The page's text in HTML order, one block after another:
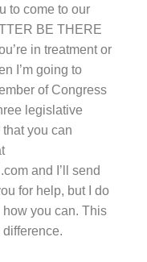
to come to our
BE THERE
in treatment or
I’m going to
of Congress
legislative
you can
and I’ll send
for help, but I do
you can. This